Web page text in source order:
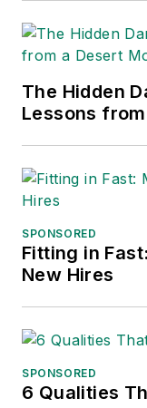
The Hidden
Lessons
SPONSORED
Fitting in
New Hires
SPONSORED
6 Qualities